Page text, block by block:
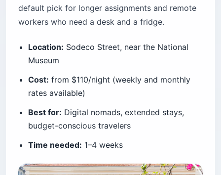
default pick for longer assignments and remote
workers who need a desk and a fridge.
Location: Sodeco Street, near the National
Museum
Cost: from $110/night (weekly and monthly
rates available)
Best for: Digital nomads, extended stays,
budget-conscious travelers
Time needed: 1–4 weeks